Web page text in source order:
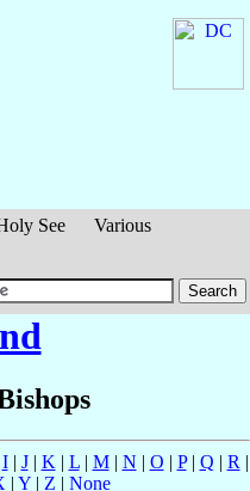
See
Various
I| J| K | L| M| N | O | P| Q | R |
| Y| Z | None